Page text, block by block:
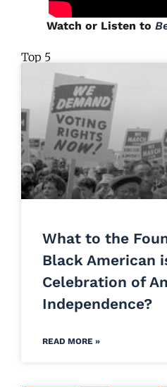
Watch or Listen to
Top 5
What to the
Black American
Celebration of
Independence?
READ MORE »